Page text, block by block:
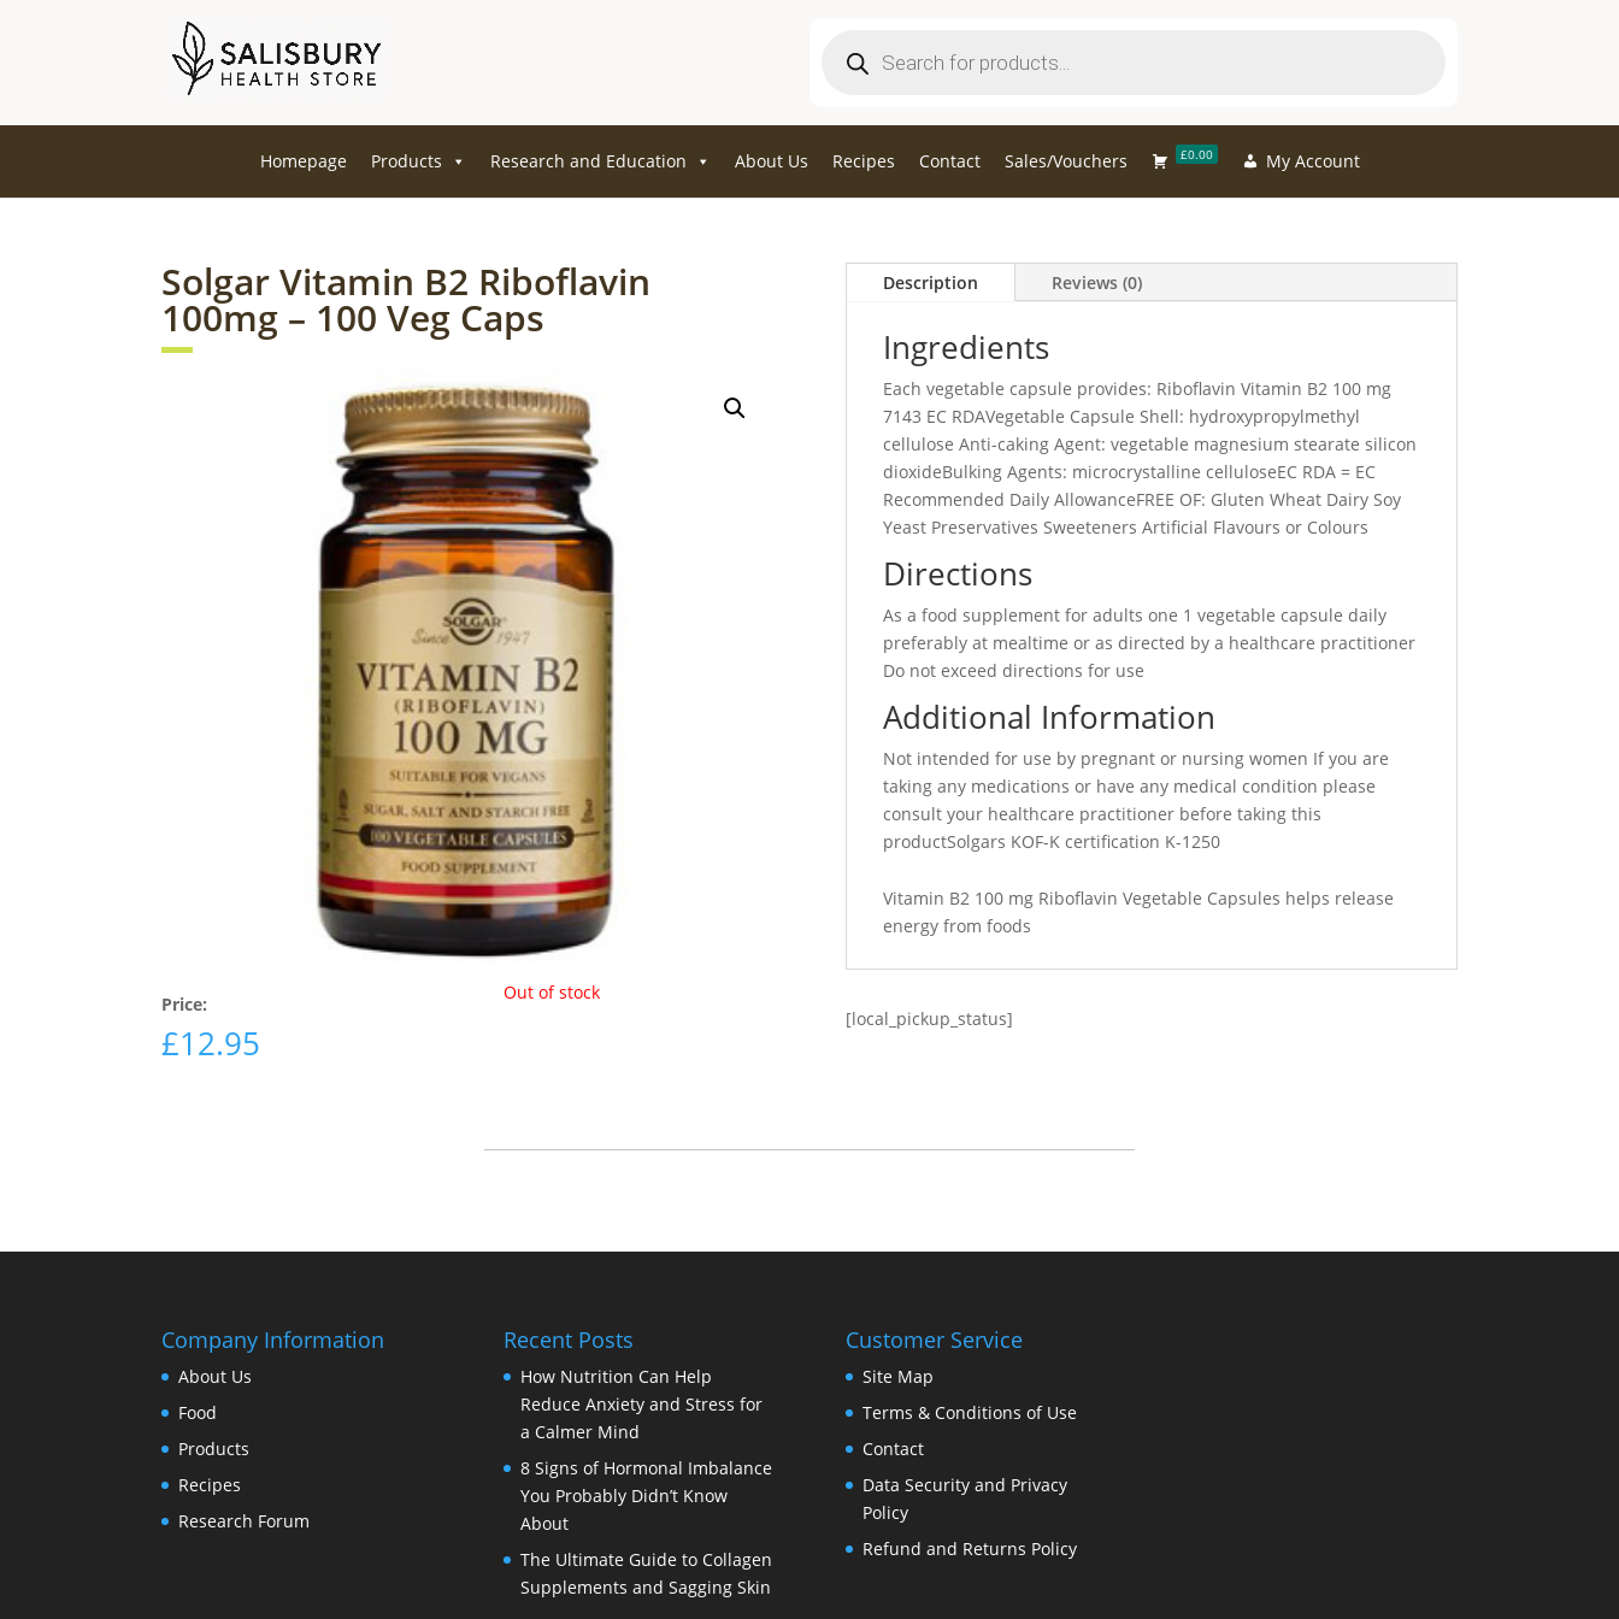
search
Homepage Products Research and Education About Us Recipes Contact Sales/Vouchers £0.00 My Account
Solgar Vitamin B2 Riboflavin
100mg – 100 Veg Caps
Price:
£12.95
Out of stock
Description Reviews (0)
Ingredients
Each vegetable capsule provides: Riboflavin Vitamin B2 100 mg
7143 EC RDAVegetable Capsule Shell: hydroxypropylmethyl
cellulose Anti-caking Agent: vegetable magnesium stearate silicon
dioxideBulking Agents: microcrystalline celluloseEC RDA = EC
Recommended Daily AllowanceFREE OF: Gluten Wheat Dairy Soy
Yeast Preservatives Sweeteners Artificial Flavours or Colours
Directions
As a food supplement for adults one 1 vegetable capsule daily
preferably at mealtime or as directed by a healthcare practitioner
Do not exceed directions for use
Additional Information
Not intended for use by pregnant or nursing women If you are
taking any medications or have any medical condition please
consult your healthcare practitioner before taking this
productSolgars KOF-K certification K-1250
Vitamin B2 100 mg Riboflavin Vegetable Capsules helps release
energy from foods
[local_pickup_status]
Company Information
About Us
Food
Products
Recipes
Research Forum
Recent Posts
How Nutrition Can Help
Reduce Anxiety and Stress for
a Calmer Mind
8 Signs of Hormonal Imbalance
You Probably Didn’t Know
About
The Ultimate Guide to Collagen
Supplements and Sagging Skin
Customer Service
Site Map
Terms & Conditions of Use
Contact
Data Security and Privacy
Policy
Refund and Returns Policy